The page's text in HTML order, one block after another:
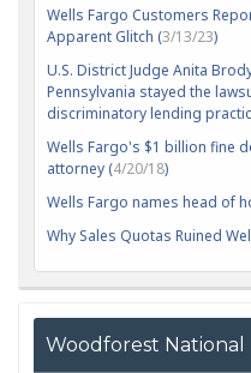
Wells Fargo Customers
Apparent Glitch (3/13/23)
U.S. District Judge Anita
Pennsylvania stayed the
discriminatory lending
Wells Fargo's $1 billion fine
attorney (4/20/18)
Wells Fargo names head of
Why Sales Quotas Ruined
Woodforest National